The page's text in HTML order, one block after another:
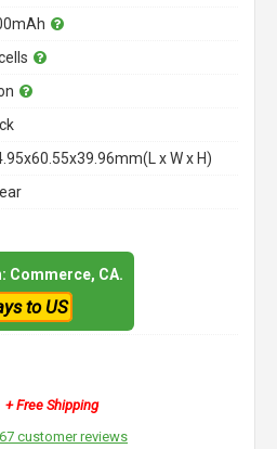
x W x H)
Commerce, CA.
to US
+ Free Shipping
customer reviews